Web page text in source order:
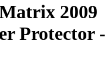
2009
Protector -